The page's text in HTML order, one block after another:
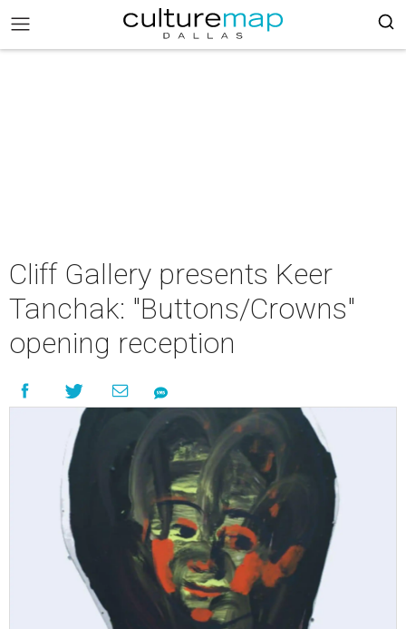
Cliff Gallery presents Keer
Tanchak: "Buttons/Crowns"
opening reception